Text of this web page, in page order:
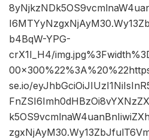
b4BqW-YPG-
crX1I_H4/
se.io/